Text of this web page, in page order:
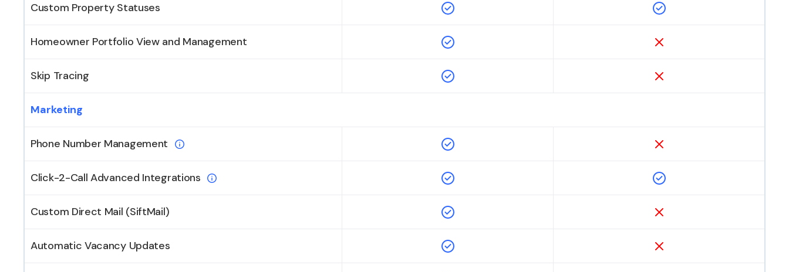
Custom Property Statuses
Homeowner Portfolio View and Management
Skip Tracing
Marketing
Phone Number Management
Click-2-Call Advanced Integrations
Custom Direct Mail (SiftMail)
Automatic Vacancy Updates